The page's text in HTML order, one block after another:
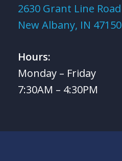
2630 Grant Line Road
New Albany, IN 47150
Hours:
Monday – Friday
7:30AM – 4:30PM